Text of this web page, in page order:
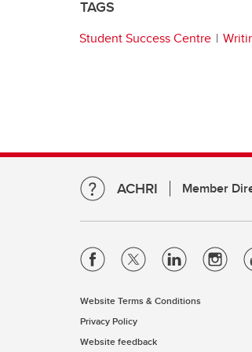
TAGS
Student Success Centre
ACHRI Member
Website Terms & Conditions
Privacy Policy
Website feedback